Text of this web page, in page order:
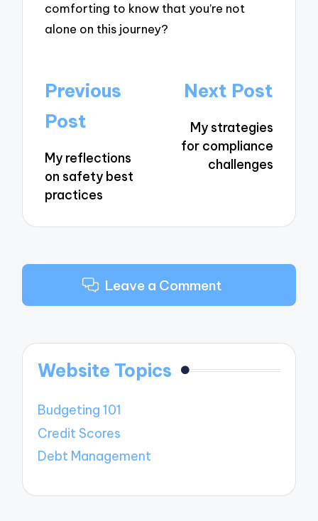
comforting to know that you’re not
alone on this journey?
Post
navigation
Previous
Post
My reflections
on safety best
practices
Next Post
My strategies
for compliance
challenges
Leave a Comment
Website Topics
Budgeting 101
Credit Scores
Debt Management